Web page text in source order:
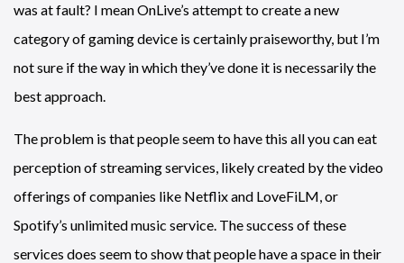
was at fault? I mean OnLive’s attempt to create a new
category of gaming device is certainly praiseworthy, but I’m
not sure if the way in which they’ve done it is necessarily the
best approach.
The problem is that people seem to have this all you can eat
perception of streaming services, likely created by the video
offerings of companies like Netflix and LoveFiLM, or
Spotify’s unlimited music service. The success of these
services does seem to show that people have a space in their